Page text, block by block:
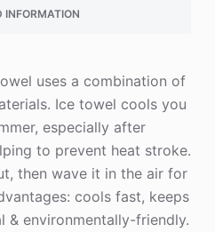
INFORMATION
uses a combination of
Ice towel cools you
especially after
to prevent heat stroke.
then wave it in the air for
cools fast, keeps
& environmentally-friendly.